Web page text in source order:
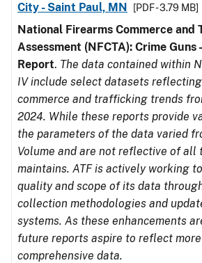
City - Saint Paul, MN
[PDF - 3.79 MB]
National Firearms Commerce and
Assessment (NFCTA): Crime Guns
Report. The data contained within
IV include select datasets
commerce and trafficking trends
2024. While these reports provide
the parameters of the data varied
Volume and are not reflective of all
maintains. ATF is actively working
quality and scope of its data
collection methodologies and
systems. As these enhancements
future reports aspire to reflect
comprehensive data.